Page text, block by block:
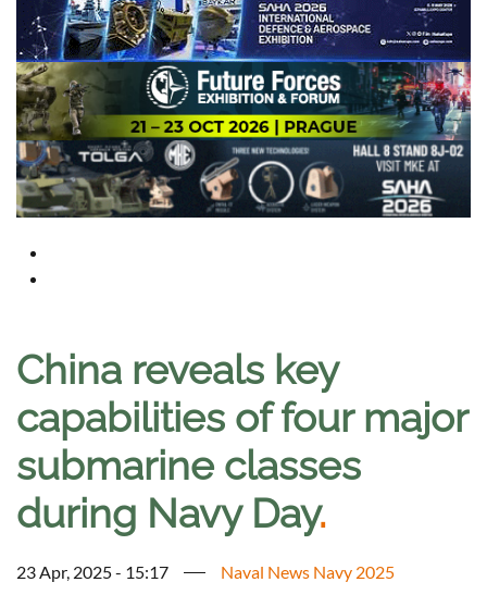
China reveals key
capabilities of four major
submarine classes
during Navy Day.
23 Apr, 2025 - 15:17 Naval News Navy 2025